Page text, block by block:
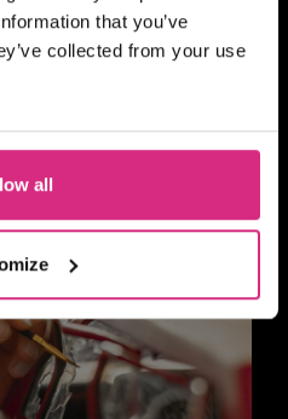
that you’ve
collected from your use
all